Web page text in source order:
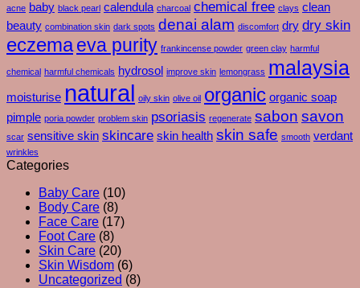
Help
Navigating
Your
Health
Still
Tight
Even
You
Moisturise
–
And
What
Really
Trying
To
Tell
You
What
Chemical
Acids
Exfoliants
acne baby black pearl calendula charcoal chemical free clays clean
beauty combination skin dark spots denai alam discomfort dry dry skin
eczemaeva purity frankincense powder green clay harmful
chemical harmful chemicals hydrosol improve skin lemongrass malaysia
moisturise natural oily skin olive oil organic organic soap
pimple poria powder problem skin psoriasis regenerate sabon savon
scar sensitive skin skincare skin health skin safe smooth verdant
wrinkles
Categories
Baby Care (10)
Body Care (8)
Face Care (17)
Foot Care (8)
Skin Care (20)
Skin Wisdom (6)
Uncategorized (8)